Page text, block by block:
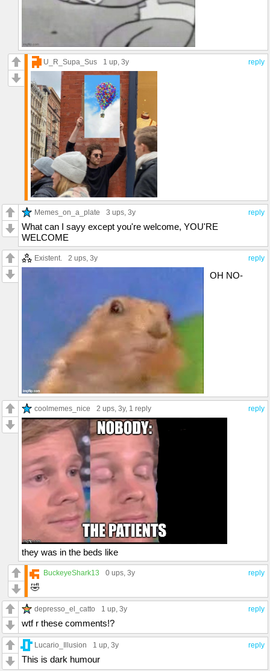
reply
U_R_Supa_Sus 1 up, 3y
reply
Memes_on_a_plate 3 ups, 3y
What can I sayy except you're welcome, YOU'RE
WELCOME
reply
Existent. 2 ups, 3y
OH NO-
reply
coolmemes_nice 2 ups, 3y, 1 reply
they was in the beds like
reply
BuckeyeShark13 0 ups, 3y
🤣
reply
depresso_el_catto 1 up, 3y
wtf r these comments!?
reply
Lucario_Illusion 1 up, 3y
This is dark humour